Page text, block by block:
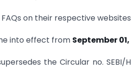
on their respective
into effect from September
the Circular no. SEBI/